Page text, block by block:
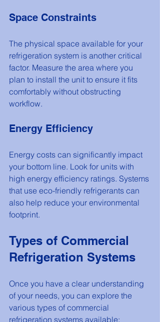
Space Constraints
The physical space available for your
refrigeration system is another critical
factor. Measure the area where you
plan to install the unit to ensure it fits
comfortably without obstructing
workflow.
Energy Efficiency
Energy costs can significantly impact
your bottom line. Look for units with
high energy efficiency ratings. Systems
that use eco-friendly refrigerants can
also help reduce your environmental
footprint.
Types of Commercial
Refrigeration Systems
Once you have a clear understanding
of your needs, you can explore the
various types of commercial
refrigeration systems available: